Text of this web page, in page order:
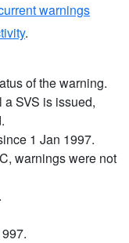
warnings
.
of the warning.
SVS is issued,
1 Jan 1997.
warnings were not